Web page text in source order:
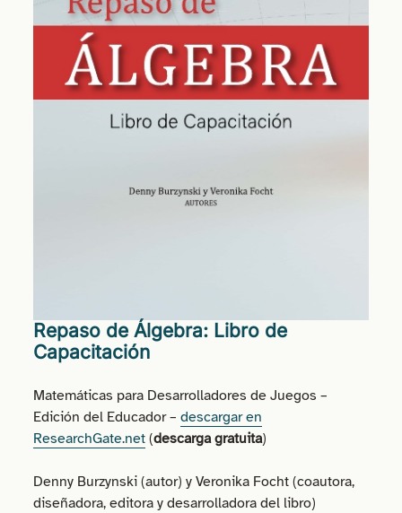
Repaso de Álgebra: Libro de
Capacitación
Matemáticas para Desarrolladores de Juegos –
Edición del Educador –descargar en
ResearchGate.net (descarga gratuita)
Denny Burzynski (autor) y Veronika Focht (coautora,
diseñadora, editora y desarrolladora del libro)